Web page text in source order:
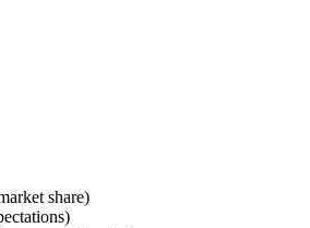
share)